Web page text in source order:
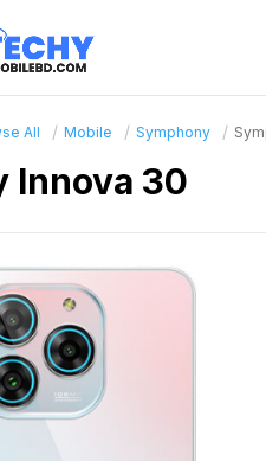
All Mobile Symphony
Innova 30